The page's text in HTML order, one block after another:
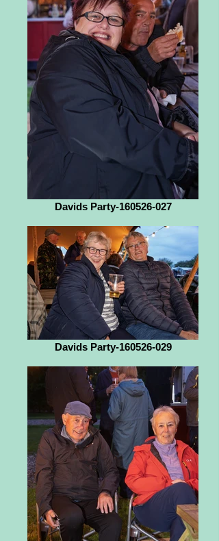
Davids Party-160526-027
Davids Party-160526-029